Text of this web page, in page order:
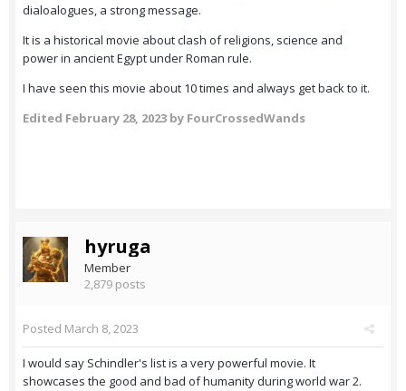
dialoalogues, a strong message.
It is a historical movie about clash of religions, science and
power in ancient Egypt under Roman rule.
I have seen this movie about 10 times and always get back to it.
Edited February 28, 2023 by FourCrossedWands
hyruga
Member
2,879 posts
Posted March 8, 2023
I would say Schindler's list is a very powerful movie. It
showcases the good and bad of humanity during world war 2.